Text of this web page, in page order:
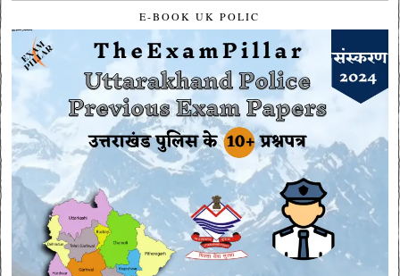
E-BOOK UK POLIC